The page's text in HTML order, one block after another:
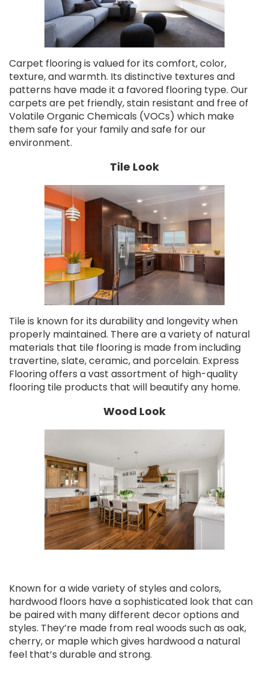
Carpet flooring is valued for its comfort, color,
texture, and warmth. Its distinctive textures and
patterns have made it a favored flooring type. Our
carpets are pet friendly, stain resistant and free of
Volatile Organic Chemicals (VOCs) which make
them safe for your family and safe for our
environment.
Tile Look
Tile is known for its durability and longevity when
properly maintained. There are a variety of natural
materials that tile flooring is made from including
travertine, slate, ceramic, and porcelain. Express
Flooring offers a vast assortment of high-quality
flooring tile products that will beautify any home.
Wood Look
Known for a wide variety of styles and colors,
hardwood floors have a sophisticated look that can
be paired with many different decor options and
styles. They’re made from real woods such as oak,
cherry, or maple which gives hardwood a natural
feel that’s durable and strong.